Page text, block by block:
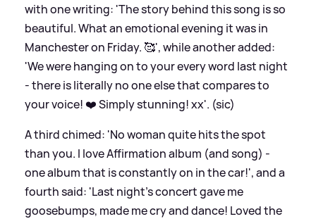
with one writing: 'The story behind this song is so
beautiful. What an emotional evening it was in
Manchester on Friday. 🥰', while another added:
'We were hanging on to your every word last night
- there is literally no one else that compares to
your voice! ❤️ Simply stunning! xx'. (sic)
A third chimed: 'No woman quite hits the spot
than you. I love Affirmation album (and song) -
one album that is constantly on in the car!', and a
fourth said: 'Last night’s concert gave me
goosebumps, made me cry and dance! Loved the